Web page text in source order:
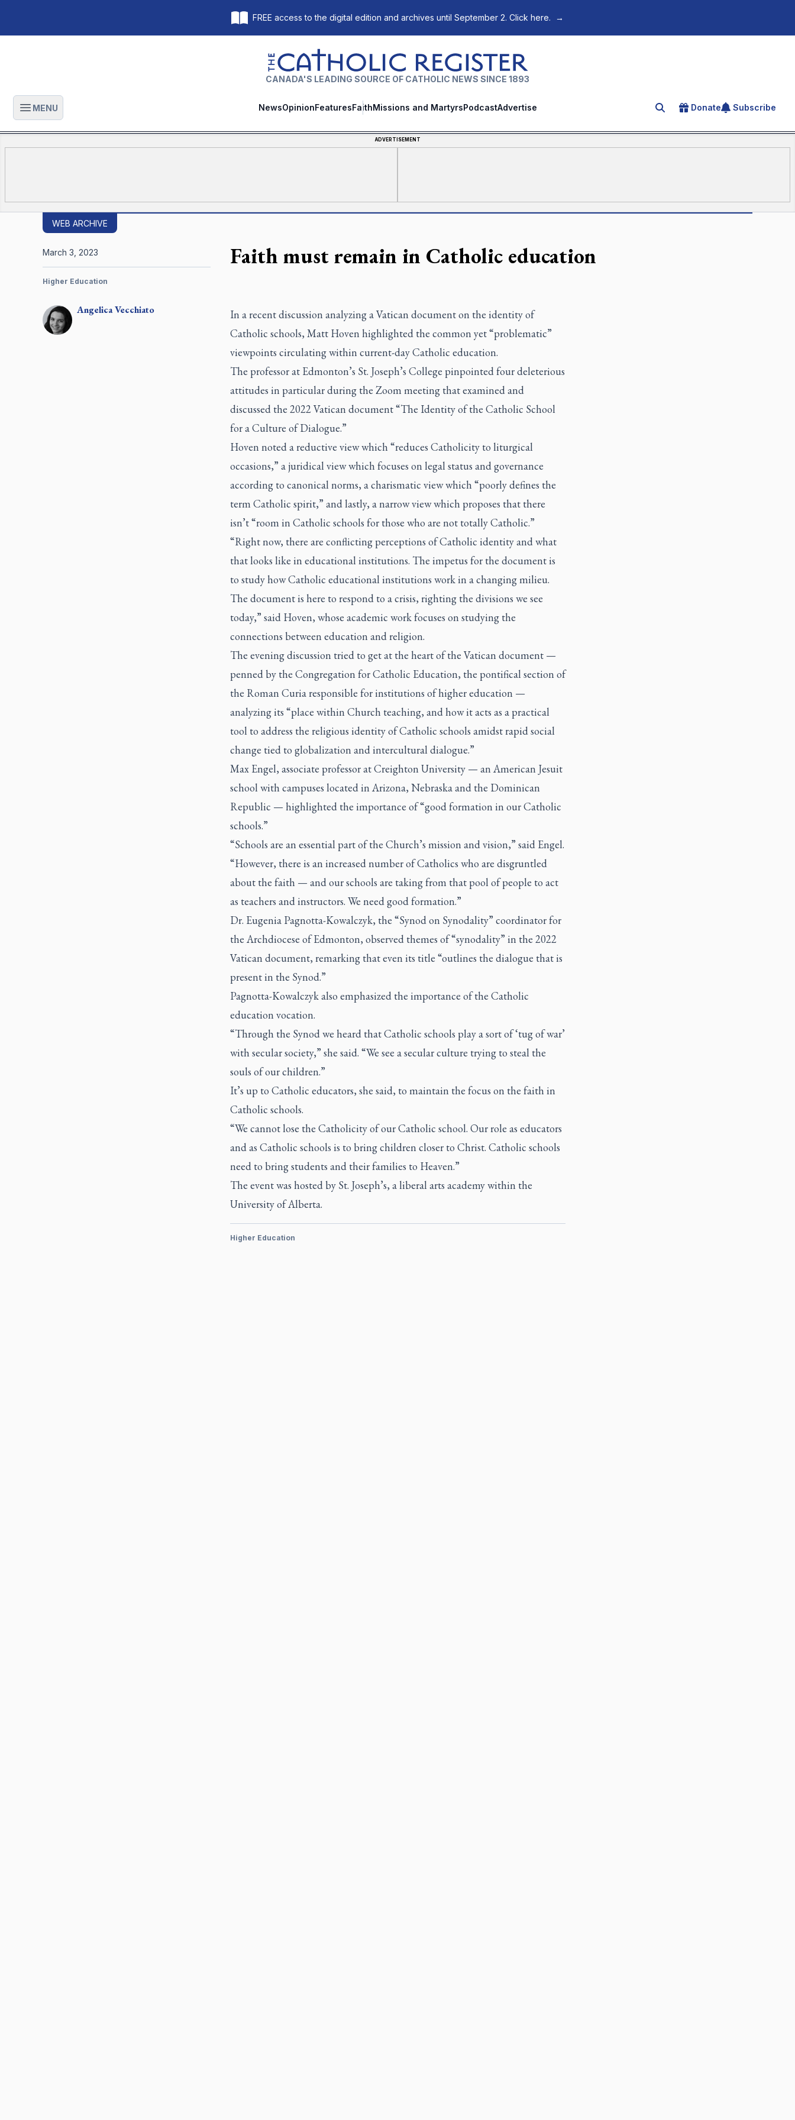
FREE access to the digital edition and archives until September 2. Click here. →
The Catholic Register
CANADA'S LEADING SOURCE OF CATHOLIC NEWS SINCE 1893
Open main menu
MENU NewsOpinionFeaturesFaithMissions and MartyrsPodcastAdvertise Search for an article
Donate Subscribe
ADVERTISEMENT
WEB ARCHIVE
Faith must remain in Catholic education
AngelicaVecchiato
March 3, 2023
Higher Education
In a recent discussion analyzing a Vatican document on the identity of
Catholic schools, Matt Hoven highlighted the common yet “problematic”
viewpoints circulating within current-day Catholic education.
The professor at Edmonton’s St. Joseph’s College pinpointed four deleterious
attitudes in particular during the Zoom meeting that examined and
discussed the 2022 Vatican document “The Identity of the Catholic School
for a Culture of Dialogue.”
Hoven noted a reductive view which “reduces Catholicity to liturgical
occasions,” a juridical view which focuses on legal status and governance
according to canonical norms, a charismatic view which “poorly defines the
term Catholic spirit,” and lastly, a narrow view which proposes that there
isn’t “room in Catholic schools for those who are not totally Catholic.”
“Right now, there are conflicting perceptions of Catholic identity and what
that looks like in educational institutions. The impetus for the document is
to study how Catholic educational institutions work in a changing milieu.
The document is here to respond to a crisis, righting the divisions we see
today,” said Hoven, whose academic work focuses on studying the
connections between education and religion.
The evening discussion tried to get at the heart of the Vatican document —
penned by the Congregation for Catholic Education, the pontifical section of
the Roman Curia responsible for institutions of higher education —
analyzing its “place within Church teaching, and how it acts as a practical
tool to address the religious identity of Catholic schools amidst rapid social
change tied to globalization and intercultural dialogue.”
Max Engel, associate professor at Creighton University — an American Jesuit
school with campuses located in Arizona, Nebraska and the Dominican
Republic — highlighted the importance of “good formation in our Catholic
schools.”
“Schools are an essential part of the Church’s mission and vision,” said Engel.
“However, there is an increased number of Catholics who are disgruntled
about the faith — and our schools are taking from that pool of people to act
as teachers and instructors. We need good formation.”
Dr. Eugenia Pagnotta-Kowalczyk, the “Synod on Synodality” coordinator for
the Archdiocese of Edmonton, observed themes of “synodality” in the 2022
Vatican document, remarking that even its title “outlines the dialogue that is
present in the Synod.”
Pagnotta-Kowalczyk also emphasized the importance of the Catholic
education vocation.
“Through the Synod we heard that Catholic schools play a sort of ‘tug of war’
with secular society,” she said. “We see a secular culture trying to steal the
souls of our children.”
It’s up to Catholic educators, she said, to maintain the focus on the faith in
Catholic schools.
“We cannot lose the Catholicity of our Catholic school. Our role as educators
and as Catholic schools is to bring children closer to Christ. Catholic schools
need to bring students and their families to Heaven.”
The event was hosted by St. Joseph’s, a liberal arts academy within the
University of Alberta.
Higher Education